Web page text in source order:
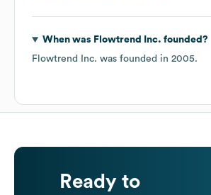
When was Flowtrend Inc. founded?
Flowtrend Inc. was founded in 2005.
Ready to